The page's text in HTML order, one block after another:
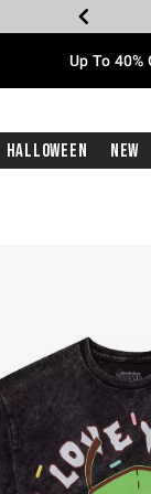
Up To
Halloween New